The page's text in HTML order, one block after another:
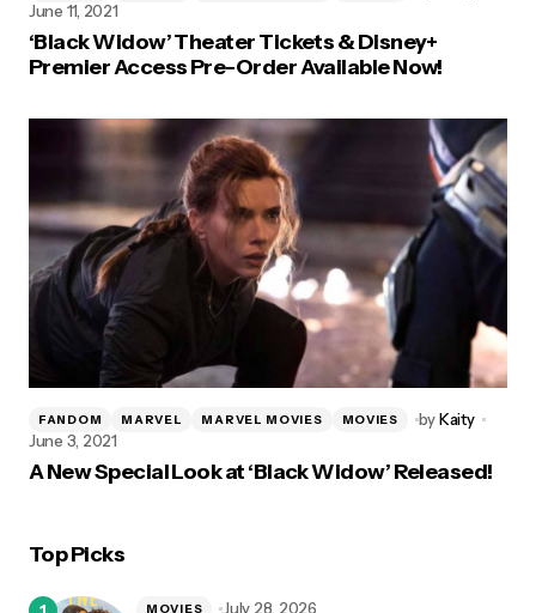
June 11, 2021
‘Black Widow’ Theater Tickets & Disney+
Premier Access Pre-Order Available Now!
FANDOM MARVEL MARVEL MOVIES MOVIES byKaity
June 3, 2021
A New Special Look at ‘Black Widow’ Released!
Top Picks
MOVIES July 28, 2026